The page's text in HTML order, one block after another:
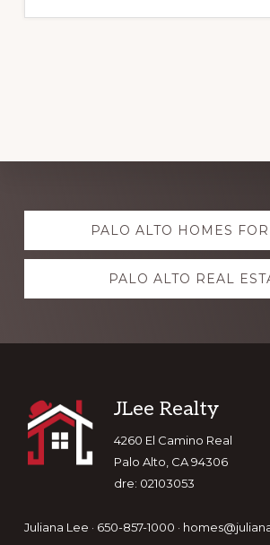
Explore
more PALO ALTO HOMES
PALO ALTO REAL
Footer
JLee Realty
4260 El Camino Real
Palo Alto, CA 94306
dre: 02103053
Juliana Lee · 650-857-1000 ·